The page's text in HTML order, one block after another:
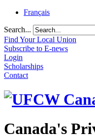
Français
Search...
Find Your Local Union
Subscribe to E-news
Login
Scholarships
Contact
Canada's